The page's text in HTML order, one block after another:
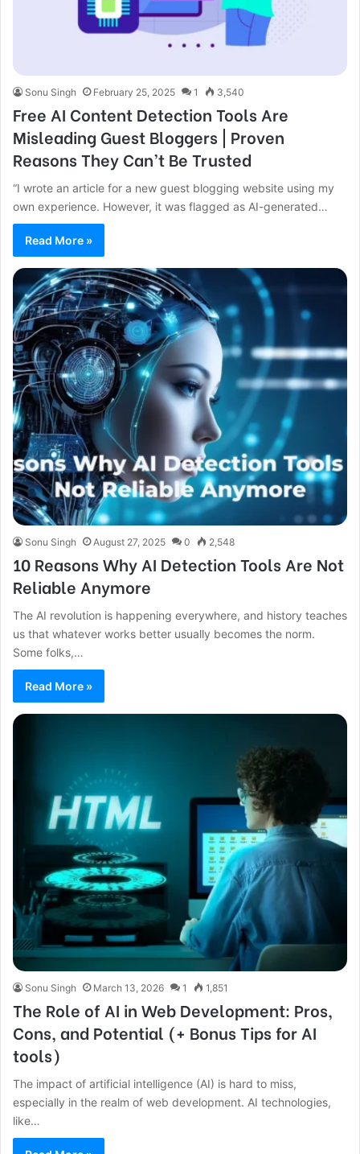
Sonu Singh February 25, 2025 1 3,540
Free AI Content Detection Tools Are
Misleading Guest Bloggers | Proven
Reasons They Can’t Be Trusted
“I wrote an article for a new guest blogging website using my
own experience. However, it was flagged as AI-generated…
Read More »
Sonu Singh August 27, 2025 0 2,548
10 Reasons Why AI Detection Tools Are Not
Reliable Anymore
The AI revolution is happening everywhere, and history teaches
us that whatever works better usually becomes the norm.
Some folks,…
Read More »
Sonu Singh March 13, 2026 1 1,851
The Role of AI in Web Development: Pros,
Cons, and Potential (+ Bonus Tips for AI
tools)
The impact of artificial intelligence (AI) is hard to miss,
especially in the realm of web development. AI technologies,
like…